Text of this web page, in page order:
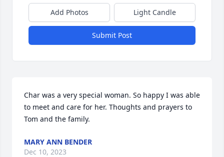
Add Photos Light Candle
Submit Post
Char was a very special woman. So happy I was able
to meet and care for her. Thoughts and prayers to
Tom and the family.
MARY ANN BENDER
Dec 10, 2023